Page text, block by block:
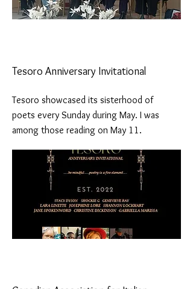
Tesoro Anniversary Invitational
Tesoro showcased its sisterhood of
poets every Sunday during May. I was
among those reading on May 11.